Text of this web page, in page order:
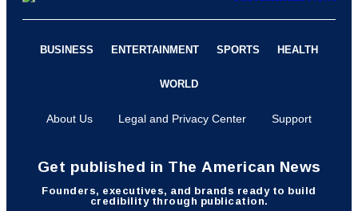
BUSINESS ENTERTAINMENT SPORTS HEALTH
WORLD
About Us Legal and Privacy Center Support
Get published in The American News
Founders, executives, and brands ready to build
credibility through publication.